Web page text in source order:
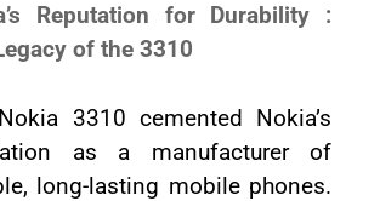
Reputation for Durability :
of the 3310
3310 cemented Nokia’s
as a manufacturer of
long-lasting mobile phones.